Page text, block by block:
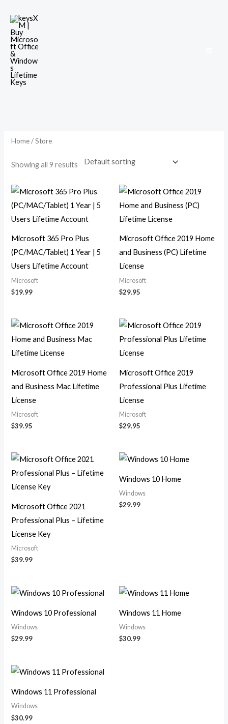
content
Home/ Store
Showing all 9 results
Microsoft 365 Pro Plus
(PC/MAC/Tablet) 1 Year | 5
Users Lifetime Account
Microsoft
$19.99
Microsoft Office 2019 Home
and Business (PC) Lifetime
License
Microsoft
$29.95
Microsoft Office 2019 Home
and Business Mac Lifetime
License
Microsoft
$39.95
Microsoft Office 2019
Professional Plus Lifetime
License
Microsoft
$29.95
Microsoft Office 2021
Professional Plus – Lifetime
License Key
Microsoft
$39.99
Windows 10 Home
Windows
$29.99
Windows 10 Professional
Windows
$29.99
Windows 11 Home
Windows
$30.99
Windows 11 Professional
Windows
$30.99